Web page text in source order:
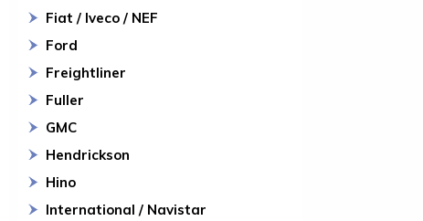
Fiat / Iveco / NEF
Ford
Freightliner
Fuller
GMC
Hendrickson
Hino
International / Navistar